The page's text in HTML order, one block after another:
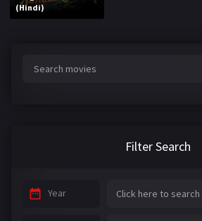
(Hindi)
Filter Search
Year